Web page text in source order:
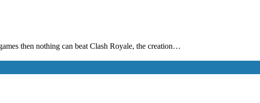
then nothing can beat Clash Royale, the creation…